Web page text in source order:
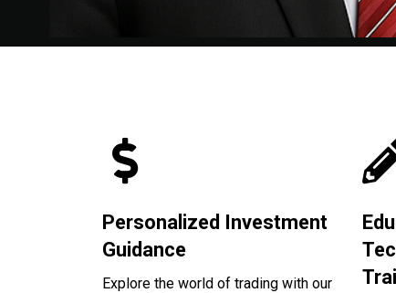
Personalized Investment
Guidance
Explore the world of trading with our